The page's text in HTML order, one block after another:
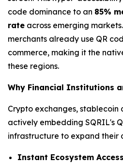
code dominance to an 85%
rate across emerging
merchants already use QR
commerce, making it the
these regions.
Why Financial Institutions
Crypto exchanges, stablecoin
actively embedding SQRIL's
infrastructure to expand their
Instant Ecosystem